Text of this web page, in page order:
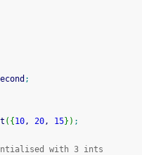
;
( { 10, 20, 15} ) ;
with 3 ints